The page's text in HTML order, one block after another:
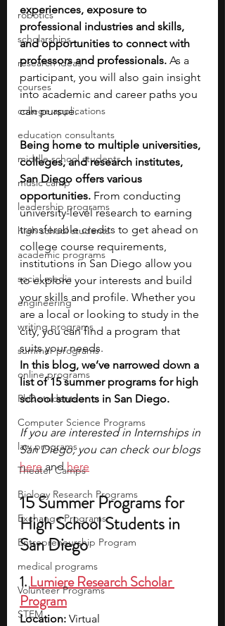
robotics
scholarships
research ideas
courses
college applications
education consultants
middle school students
music camp
leadership programs
high school students
academic programs
social media
engineering
writing programs
summer programs
online programs
PhD students
Computer Science Programs
law programs
Theater Camps
Biology Research Programs
Exchange Programs
Entrepreneurship Program
medical programs
Volunteer Programs
STEM
experiences, exposure to
professional industries and skills,
and opportunities to connect with
professors and professionals. As a
participant, you will also gain insight
into academic and career paths you
can pursue.
Being home to multiple universities,
colleges, and research institutes,
San Diego offers various
opportunities. From conducting
university-level research to earning
transferable credits to get ahead on
college course requirements,
institutions in San Diego allow you
to explore your interests and build
your skills and profile. Whether you
are a local or looking to study in the
city, you can find a program that
suits your needs.
In this blog, we’ve narrowed down a
list of 15 summer programs for high
school students in San Diego.
If you are interested in Internships in
San Diego, you can check our blogs
here and here
15 Summer Programs for
High School Students in
San Diego
1. Lumiere Research Scholar
Program
Location: Virtual